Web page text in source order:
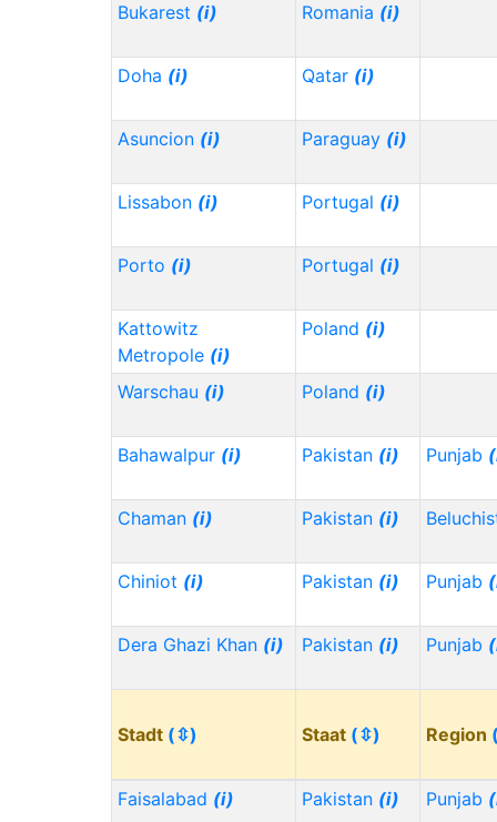
Bukarest (i) Romania (i)
Doha (i) Qatar (i)
Asuncion (i) Paraguay (i)
Lissabon (i) Portugal (i)
Porto (i) Portugal (i)
Kattowitz
Metropole (i)
Poland (i)
Warschau (i) Poland (i)
Bahawalpur (i) Pakistan (i) Punjab
Chaman (i) Pakistan (i)
Chiniot (i) Pakistan (i) Punjab
Dera Ghazi Khan (i) Pakistan (i) Punjab
Stadt (⇳) Staat (⇳) Region
Faisalabad (i) Pakistan (i) Punjab